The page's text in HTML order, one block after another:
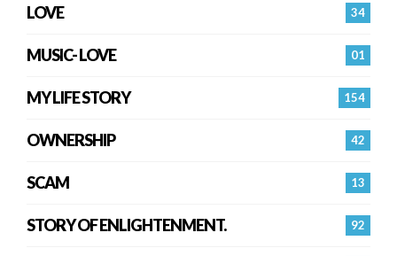
34
LOVE
01
MUSIC- LOVE
154
MY LIFE STORY
42
OWNERSHIP
13
SCAM
92
STORY OF ENLIGHTENMENT.